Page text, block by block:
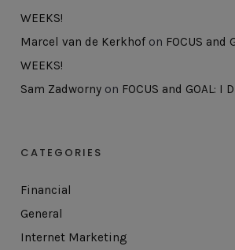
WEEKS!
Marcel van de Kerkhofon FOCUS and
WEEKS!
Sam Zadwornyon FOCUS and GOAL: I
CATEGORIES
Financial
General
Internet Marketing